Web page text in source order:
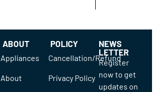
ABOUT
Appliances
About
POLICY
Cancellation/Refund
Privacy Policy
NEWS
LETTER
Register
now to get
updates on